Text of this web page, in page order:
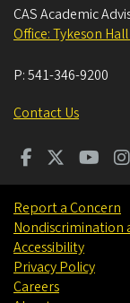
CAS Academic
Office: Tykeson
P:541-346-9200
Contact Us
Report a Concern
Nondiscrimination
Accessibility
Privacy Policy
Careers